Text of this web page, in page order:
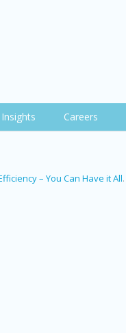
Insights Careers
– You Can Have it All.